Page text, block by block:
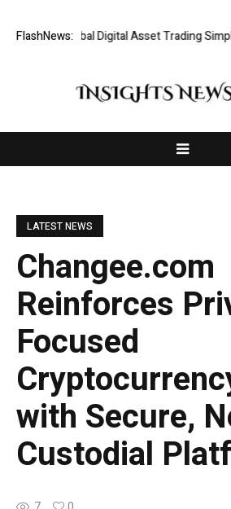
FlashNews:
Global Digital Asset Trading Simpler,
LATEST NEWS
Changee.com
Reinforces
Focused
with Secure,
Custodial